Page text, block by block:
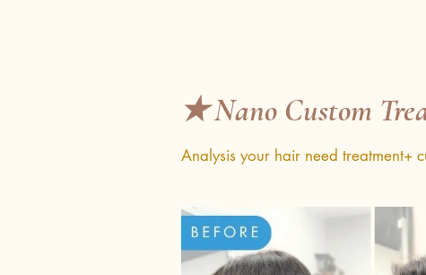
✭ Nano Custom
Analysis your hair need treatment+